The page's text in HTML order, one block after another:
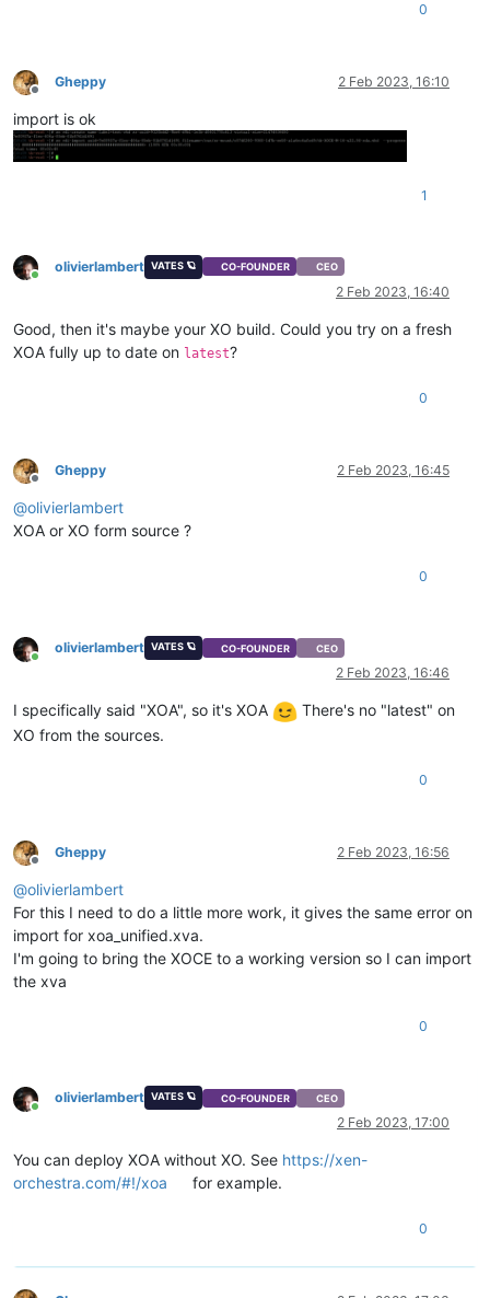
0
Offline
Gheppy 2 Feb 2023, 16:10
import is ok
1
Online
olivierlambert VATES 🪐 CO-FOUNDER CEO
2 Feb 2023, 16:40
Good, then it's maybe your XO build. Could you try on a fresh
XOA fully up to date on latest?
0
Offline
Gheppy 2 Feb 2023, 16:45
@olivierlambert
XOA or XO form source ?
0
Online
olivierlambert VATES 🪐 CO-FOUNDER CEO
2 Feb 2023, 16:46
I specifically said "XOA", so it's XOA
There's no "latest" on
XO from the sources.
0
Offline
Gheppy 2 Feb 2023, 16:56
@olivierlambert
For this I need to do a little more work, it gives the same error on
import for xoa_unified.xva.
I'm going to bring the XOCE to a working version so I can import
the xva
0
Online
olivierlambert VATES 🪐 CO-FOUNDER CEO
2 Feb 2023, 17:00
You can deploy XOA without XO. See https://xen-
orchestra.com/#!/xoa
for example.
0